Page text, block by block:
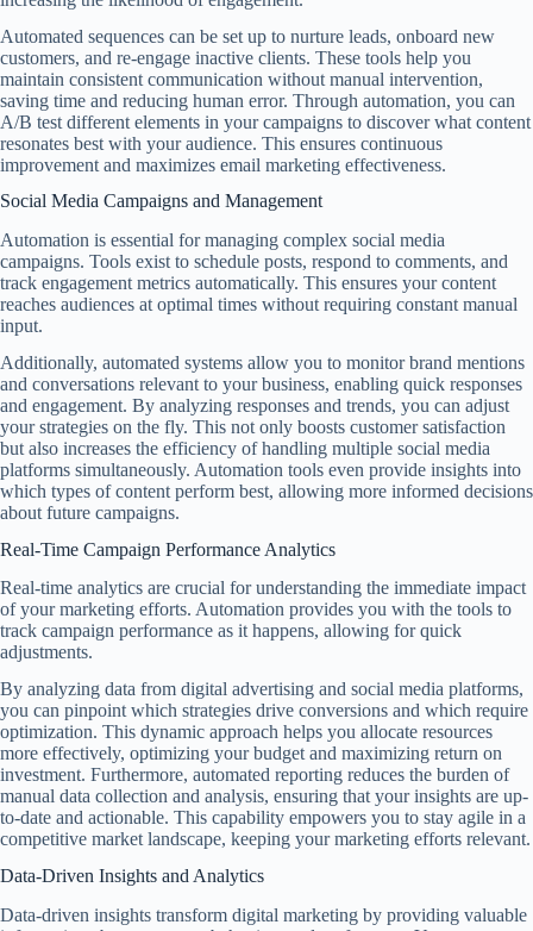
Automated sequences can be set up to nurture leads, onboard new
customers, and re-engage inactive clients. These tools help you
maintain consistent communication without manual intervention,
saving time and reducing human error. Through automation, you can
A/B test different elements in your campaigns to discover what content
resonates best with your audience. This ensures continuous
improvement and maximizes email marketing effectiveness.
Social Media Campaigns and Management
Automation is essential for managing complex social media
campaigns. Tools exist to schedule posts, respond to comments, and
track engagement metrics automatically. This ensures your content
reaches audiences at optimal times without requiring constant manual
input.
Additionally, automated systems allow you to monitor brand mentions
and conversations relevant to your business, enabling quick responses
and engagement. By analyzing responses and trends, you can adjust
your strategies on the fly. This not only boosts customer satisfaction
but also increases the efficiency of handling multiple social media
platforms simultaneously. Automation tools even provide insights into
which types of content perform best, allowing more informed decisions
about future campaigns.
Real-Time Campaign Performance Analytics
Real-time analytics are crucial for understanding the immediate impact
of your marketing efforts. Automation provides you with the tools to
track campaign performance as it happens, allowing for quick
adjustments.
By analyzing data from digital advertising and social media platforms,
you can pinpoint which strategies drive conversions and which require
optimization. This dynamic approach helps you allocate resources
more effectively, optimizing your budget and maximizing return on
investment. Furthermore, automated reporting reduces the burden of
manual data collection and analysis, ensuring that your insights are up-
to-date and actionable. This capability empowers you to stay agile in a
competitive market landscape, keeping your marketing efforts relevant.
Data-Driven Insights and Analytics
Data-driven insights transform digital marketing by providing valuable